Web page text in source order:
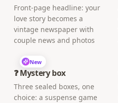
Front-page headline: your
love story becomes a
vintage newspaper with
couple news and photos
New
❓ Mystery box
Three sealed boxes, one
choice: a suspense game